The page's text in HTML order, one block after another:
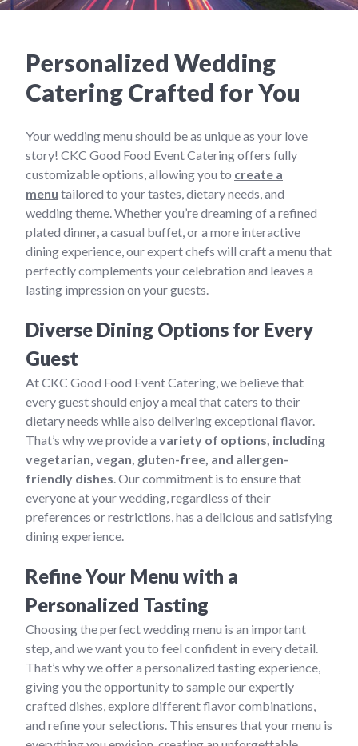
Personalized Wedding
Catering Crafted for You
Your wedding menu should be as unique as your love
story! CKC Good Food Event Catering offers fully
customizable options, allowing you to create a
menu tailored to your tastes, dietary needs, and
wedding theme. Whether you’re dreaming of a refined
plated dinner, a casual buffet, or a more interactive
dining experience, our expert chefs will craft a menu that
perfectly complements your celebration and leaves a
lasting impression on your guests.
Diverse Dining Options for Every
Guest
At CKC Good Food Event Catering, we believe that
every guest should enjoy a meal that caters to their
dietary needs while also delivering exceptional flavor.
That’s why we provide a variety of options, including
vegetarian, vegan, gluten-free, and allergen-
friendly dishes . Our commitment is to ensure that
everyone at your wedding, regardless of their
preferences or restrictions, has a delicious and satisfying
dining experience.
Refine Your Menu with a
Personalized Tasting
Choosing the perfect wedding menu is an important
step, and we want you to feel confident in every detail.
That’s why we offer a personalized tasting experience,
giving you the opportunity to sample our expertly
crafted dishes, explore different flavor combinations,
and refine your selections. This ensures that your menu is